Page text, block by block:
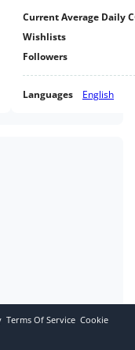
Current Average Daily
Wishlists
Followers
Languages English
Terms Of Service Cookie